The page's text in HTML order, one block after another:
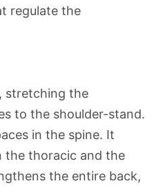
regulate the
stretching the
to the shoulder-stand.
in the spine. It
the thoracic and the
the entire back,